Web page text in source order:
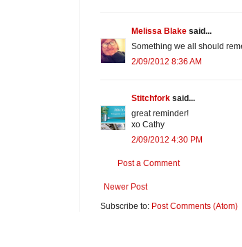
Melissa Blake said...
Something we all should
2/09/2012 8:36 AM
Stitchfork said...
great reminder!
xo Cathy
2/09/2012 4:30 PM
Post a Comment
Newer Post
Subscribe to: Post Comments (Atom)